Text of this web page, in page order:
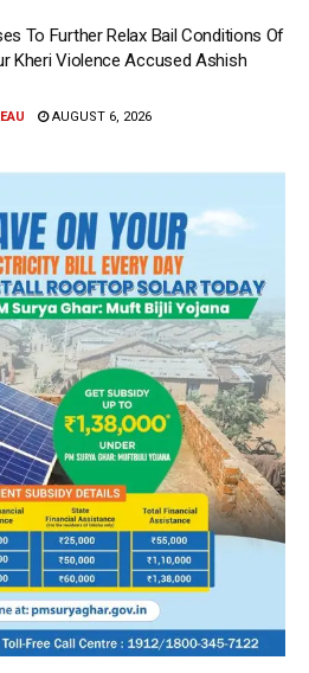
To Further Relax Bail Conditions Of
Kheri Violence Accused Ashish
AUGUST 6, 2026